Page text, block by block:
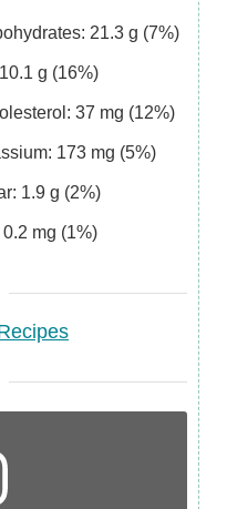
21.3 g (7%)
10.1 g (16%)
37 mg (12%)
173 mg (5%)
1.9 g (2%)
0.2 mg (1%)